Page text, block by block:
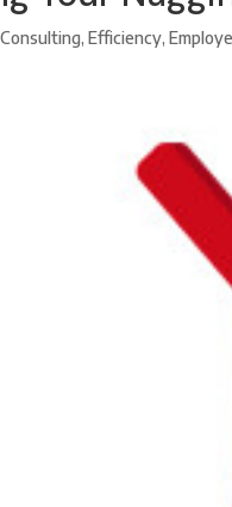
Consulting,Efficiency,